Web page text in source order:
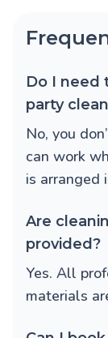
Do I need
party
No, you
can work
is arranged
Are
provided?
Yes. All
materials